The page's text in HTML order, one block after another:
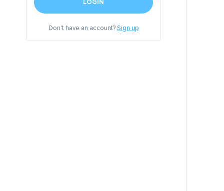
LOGIN
Don't have an account?Sign up